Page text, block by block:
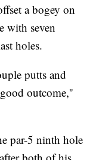
a bogey on
with seven
holes.
putts and
outcome,''
par-5 ninth hole